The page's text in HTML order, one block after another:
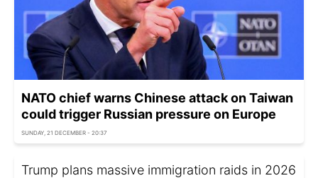
NATO chief warns Chinese attack on Taiwan
could trigger Russian pressure on Europe
SUNDAY, 21 DECEMBER - 20:37
Trump plans massive immigration raids in 2026